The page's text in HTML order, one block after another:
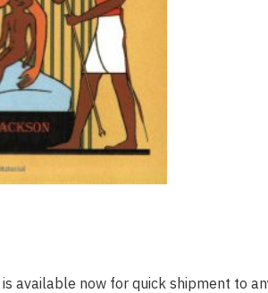
is available now for quick shipment to